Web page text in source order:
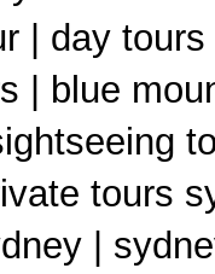
| day
| blue
tours
|